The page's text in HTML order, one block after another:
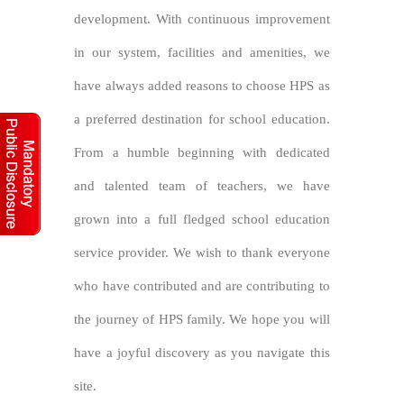
development. With continuous improvement
in our system, facilities and amenities, we
have always added reasons to choose HPS as
a preferred destination for school education.
From a humble beginning with dedicated
and talented team of teachers, we have
grown into a full fledged school education
service provider. We wish to thank everyone
who have contributed and are contributing to
the journey of HPS family. We hope you will
have a joyful discovery as you navigate this
site.